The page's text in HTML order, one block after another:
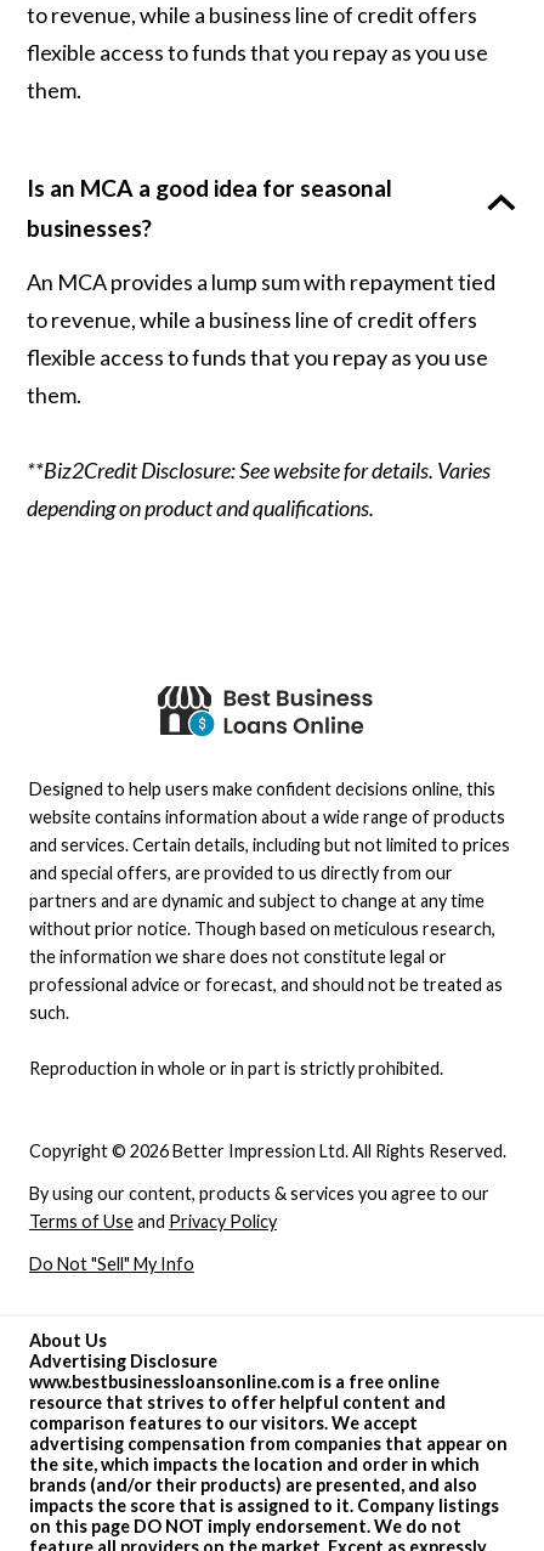
to revenue, while a business line of credit offers
flexible access to funds that you repay as you use
them.
Is an MCA a good idea for seasonal
businesses?
An MCA provides a lump sum with repayment tied
to revenue, while a business line of credit offers
flexible access to funds that you repay as you use
them.
**Biz2Credit Disclosure: See website for details. Varies
depending on product and qualifications.
About Us
Advertising Disclosure
www.bestbusinessloansonline.com is a free online
resource that strives to offer helpful content and
comparison features to our visitors. We accept
advertising compensation from companies that appear on
the site, which impacts the location and order in which
brands (and/or their products) are presented, and also
impacts the score that is assigned to it. Company listings
on this page DO NOT imply endorsement. We do not
feature all providers on the market. Except as expressly
Copyright © 2026 Better Impression Ltd. All Rights Reserved.
By using our content, products & services you agree to our
Terms of Useand Privacy Policy
Do Not "Sell" My Info
Designed to help users make confident decisions online, this
website contains information about a wide range of products
and services. Certain details, including but not limited to prices
and special offers, are provided to us directly from our
partners and are dynamic and subject to change at any time
without prior notice. Though based on meticulous research,
the information we share does not constitute legal or
professional advice or forecast, and should not be treated as
such.
Reproduction in whole or in part is strictly prohibited.